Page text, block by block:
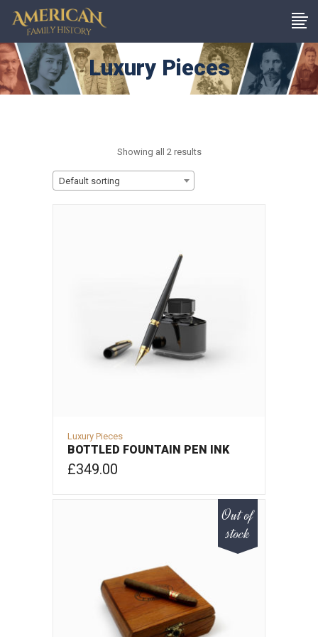
Luxury Pieces
Showing all 2 results
Default sorting
Luxury Pieces
BOTTLED FOUNTAIN PEN INK
£349.00
Out of
stock